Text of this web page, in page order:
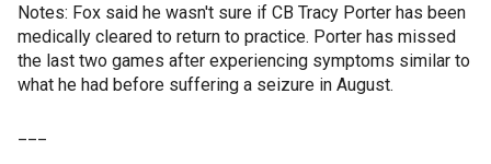
Notes: Fox said he wasn't sure if CB Tracy Porter has been
medically cleared to return to practice. Porter has missed
the last two games after experiencing symptoms similar to
what he had before suffering a seizure in August.